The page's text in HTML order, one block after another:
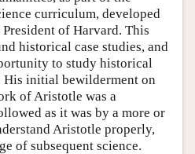
curriculum, developed
of Harvard. This
historical case studies, and
to study historical
initial bewilderment on
of Aristotle was a
as it was by a more or
Aristotle properly,
of subsequent science.